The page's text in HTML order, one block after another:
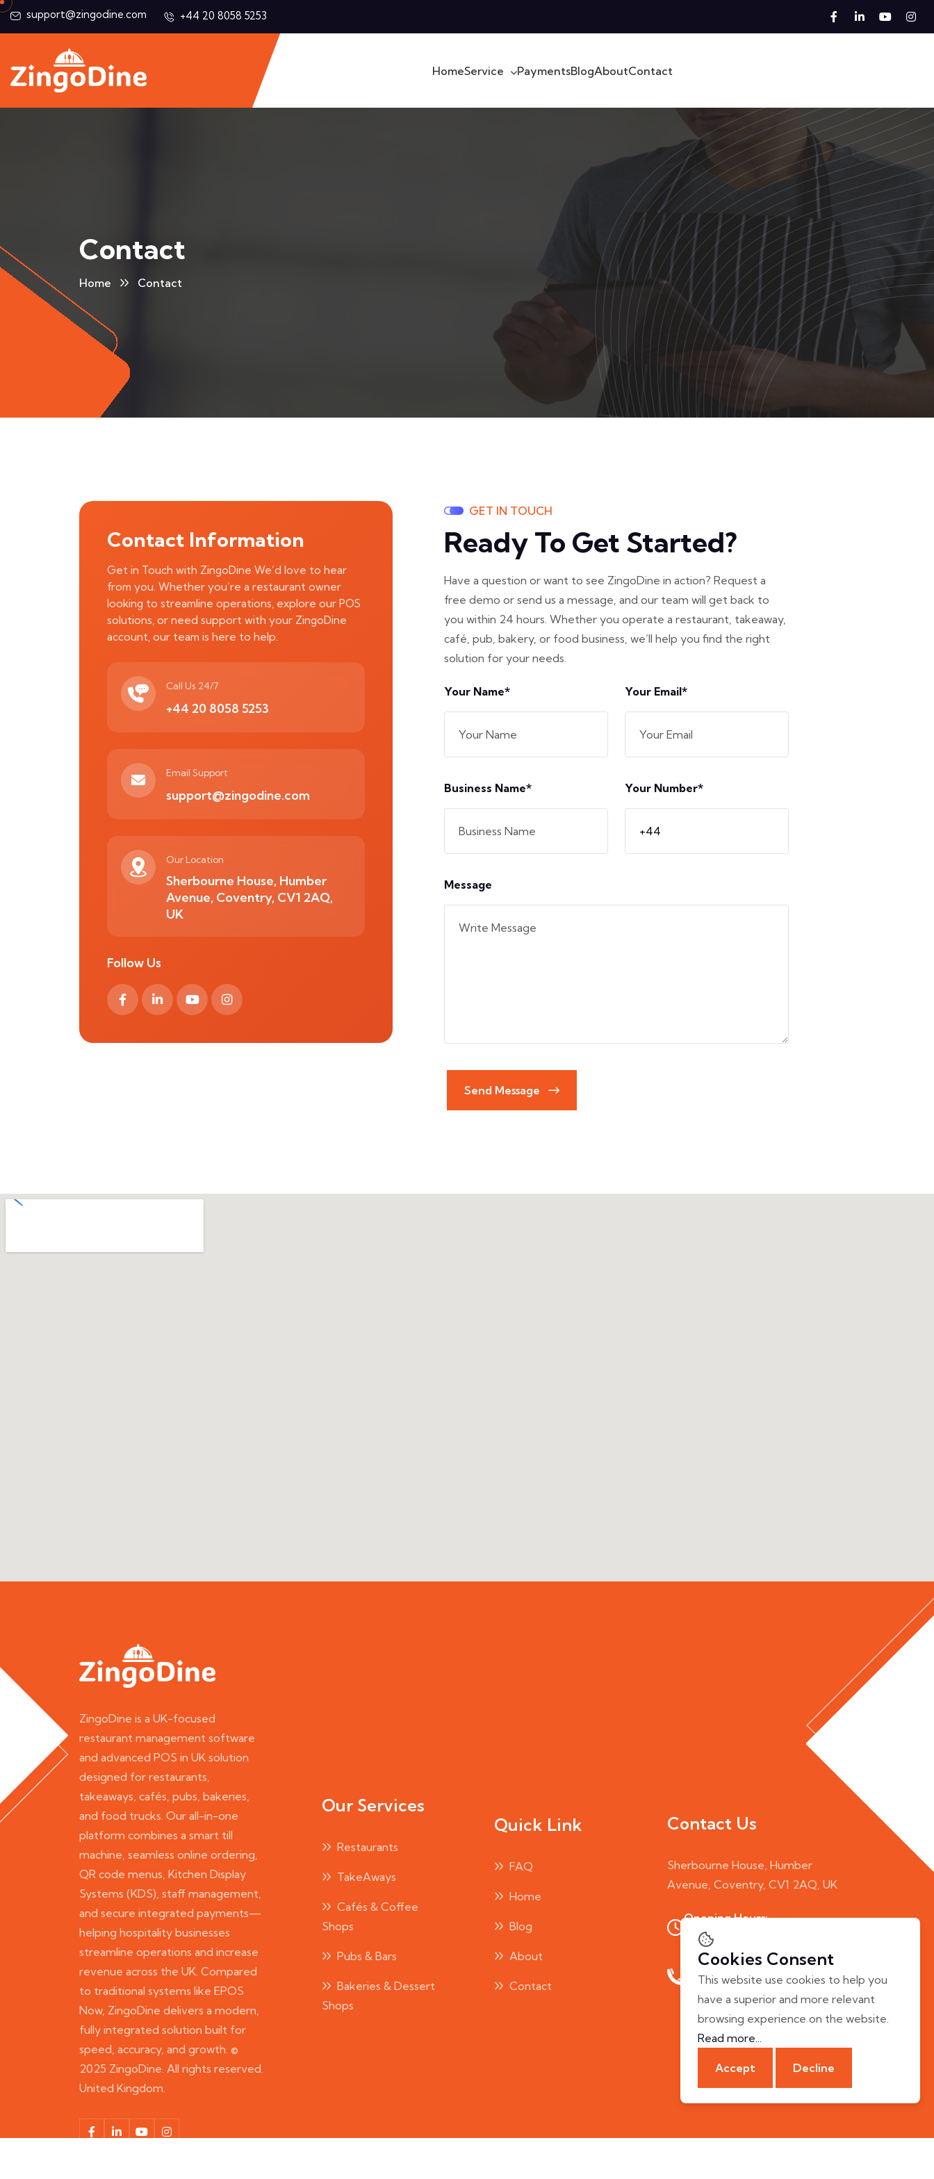
support@zingodine.com +44 20 8058 5253
HomeService PaymentsBlogAboutContact
Cookies Consent
This website use cookies to help you
have a superior and more relevant
browsing experience on the website.
Read more...
Accept Decline
Contact
Home Contact
Contact Information
Get in Touch with ZingoDine We’d love to hear
from you. Whether you’re a restaurant owner
looking to streamline operations, explore our POS
solutions, or need support with your ZingoDine
account, our team is here to help.
Call Us 24/7
+44 20 8058 5253
Email Support
support@zingodine.com
Our Location
Sherbourne House, Humber
Avenue, Coventry, CV1 2AQ,
UK
Follow Us
GET IN TOUCH
Ready To Get Started?
Have a question or want to see ZingoDine in action? Request a
free demo or send us a message, and our team will get back to
you within 24 hours. Whether you operate a restaurant, takeaway,
café, pub, bakery, or food business, we’ll help you find the right
solution for your needs.
Your Name* Your Email*
Business Name* Your Number*
Message
Send Message
ZingoDine is a UK-focused
restaurant management software
and advanced POS in UK solution
designed for restaurants,
takeaways, cafés, pubs, bakeries,
and food trucks. Our all-in-one
platform combines a smart till
machine, seamless online ordering,
QR code menus, Kitchen Display
Systems (KDS), staff management,
and secure integrated payments—
helping hospitality businesses
streamline operations and increase
revenue across the UK. Compared
to traditional systems like EPOS
Now, ZingoDine delivers a modern,
fully integrated solution built for
speed, accuracy, and growth. ©
2025 ZingoDine. All rights reserved.
United Kingdom.
Our Services
Restaurants
TakeAways
Cafés & Coffee
Shops
Pubs & Bars
Bakeries & Dessert
Shops
Quick Link
FAQ
Home
Blog
About
Contact
Contact Us
Sherbourne House, Humber
Avenue, Coventry, CV1 2AQ, UK
Opening Hours:
Mon - Fri: 10.00 AM - 7.00 PM
Phone Call:
+44 20 8058 5253